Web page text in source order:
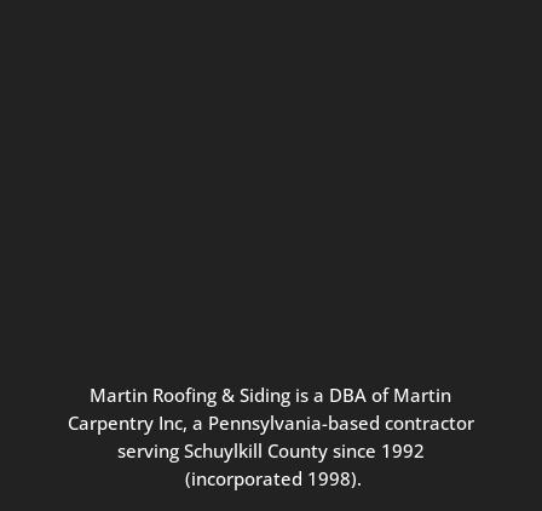
Martin Roofing & Siding is a DBA of Martin
Carpentry Inc, a Pennsylvania-based contractor
serving Schuylkill County since 1992
(incorporated 1998).